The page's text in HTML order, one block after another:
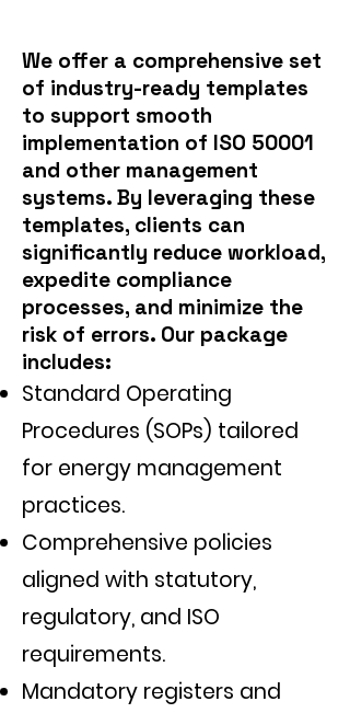
​We offer a comprehensive set
of industry-ready templates
to support smooth
implementation of ISO 50001
and other management
systems. By leveraging these
templates, clients can
significantly reduce workload,
expedite compliance
processes, and minimize the
risk of errors. Our package
includes:
Standard Operating
Procedures (SOPs) tailored
for energy management
practices.
Comprehensive policies
aligned with statutory,
regulatory, and ISO
requirements.
Mandatory registers and